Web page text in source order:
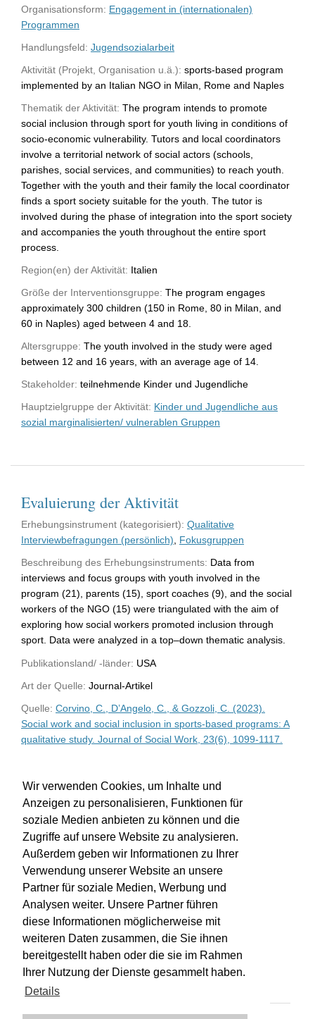
Wir verwenden Cookies, um Inhalte und
Anzeigen zu personalisieren, Funktionen für
soziale Medien anbieten zu können und die
Zugriffe auf unsere Website zu analysieren.
Außerdem geben wir Informationen zu Ihrer
Verwendung unserer Website an unsere
Partner für soziale Medien, Werbung und
Analysen weiter. Unsere Partner führen
diese Informationen möglicherweise mit
weiteren Daten zusammen, die Sie ihnen
bereitgestellt haben oder die sie im Rahmen
Ihrer Nutzung der Dienste gesammelt haben.
Details
Organisationsform: Engagement in (internationalen)
Programmen
Handlungsfeld: Jugendsozialarbeit
Aktivität (Projekt, Organisation u.ä.): sports-based program
implemented by an Italian NGO in Milan, Rome and Naples
Thematik der Aktivität: The program intends to promote
social inclusion through sport for youth living in conditions of
socio-economic vulnerability. Tutors and local coordinators
involve a territorial network of social actors (schools,
parishes, social services, and communities) to reach youth.
Together with the youth and their family the local coordinator
finds a sport society suitable for the youth. The tutor is
involved during the phase of integration into the sport society
and accompanies the youth throughout the entire sport
process.
Region(en) der Aktivität: Italien
Größe der Interventionsgruppe: The program engages
approximately 300 children (150 in Rome, 80 in Milan, and
60 in Naples) aged between 4 and 18.
Altersgruppe: The youth involved in the study were aged
between 12 and 16 years, with an average age of 14.
Stakeholder: teilnehmende Kinder und Jugendliche
Hauptzielgruppe der Aktivität: Kinder und Jugendliche aus
sozial marginalisierten/ vulnerablen Gruppen
Evaluierung der Aktivität
Erhebungsinstrument (kategorisiert): Qualitative
Interviewbefragungen (persönlich)
Fokusgruppen
Beschreibung des Erhebungsinstruments: Data from
interviews and focus groups with youth involved in the
program (21), parents (15), sport coaches (9), and the social
workers of the NGO (15) were triangulated with the aim of
exploring how social workers promoted inclusion through
sport. Data were analyzed in a top–down thematic analysis.
Publikationsland/ -länder: USA
Art der Quelle: Journal-Artikel
Quelle: Corvino, C., D’Angelo, C., & Gozzoli, C. (2023).
Social work and social inclusion in sports-based programs: A
qualitative study. Journal of Social Work, 23(6), 1099-1117.
Impressum Kontakt Hilfe
Datenschutz
Barrierefreiheit